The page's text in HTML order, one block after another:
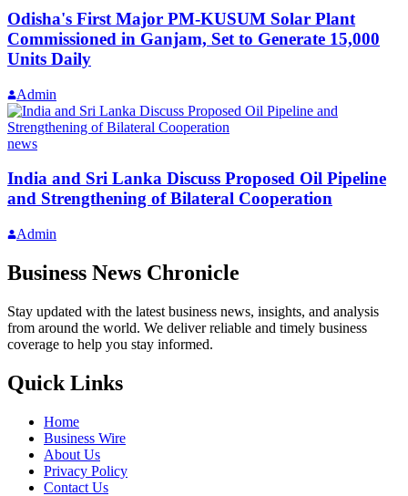
Odisha's First Major PM-KUSUM Solar Plant
Commissioned in Ganjam, Set to Generate 15,000
Units Daily
Admin
news
India and Sri Lanka Discuss Proposed Oil Pipeline
and Strengthening of Bilateral Cooperation
Admin
Business News Chronicle
Stay updated with the latest business news, insights, and analysis
from around the world. We deliver reliable and timely business
coverage to help you stay informed.
Quick Links
Home
Business Wire
About Us
Privacy Policy
Contact Us